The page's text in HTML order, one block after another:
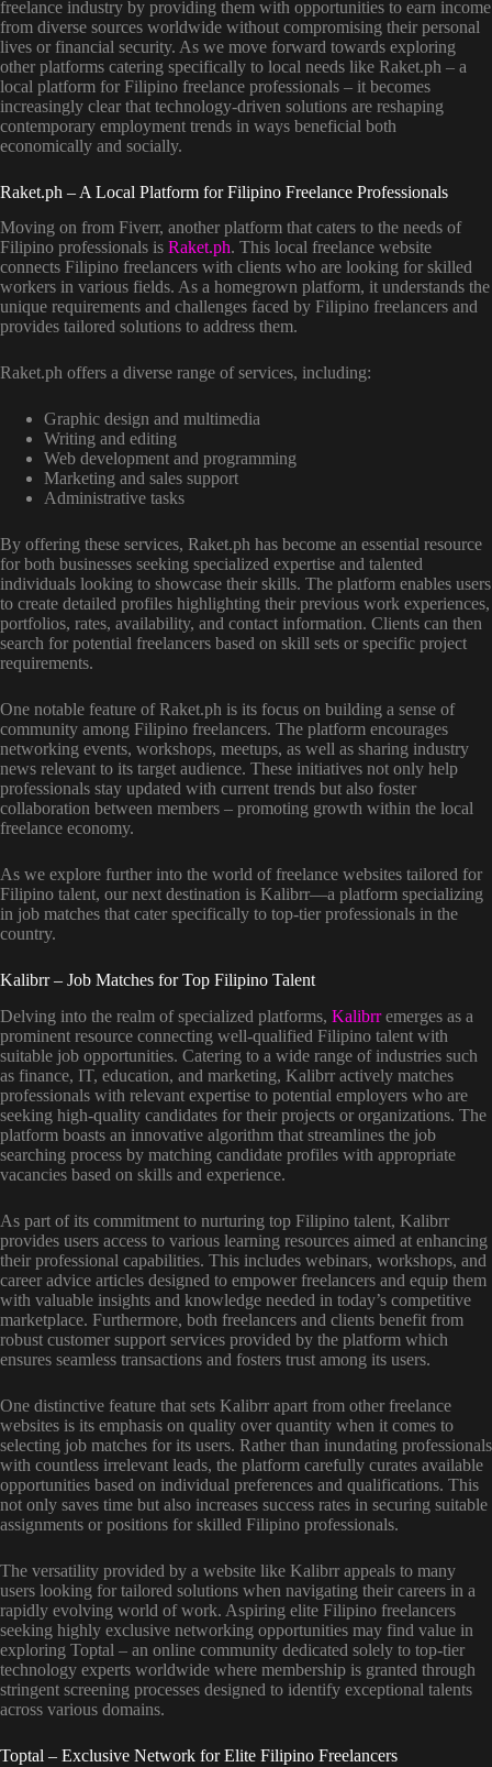
freelance industry by providing them with opportunities to earn income
from diverse sources worldwide without compromising their personal
lives or financial security. As we move forward towards exploring
other platforms catering specifically to local needs like Raket.ph – a
local platform for Filipino freelance professionals – it becomes
increasingly clear that technology-driven solutions are reshaping
contemporary employment trends in ways beneficial both
economically and socially.
Raket.ph – A Local Platform for Filipino Freelance Professionals
Moving on from Fiverr, another platform that caters to the needs of
Filipino professionals is Raket.ph. This local freelance website
connects Filipino freelancers with clients who are looking for skilled
workers in various fields. As a homegrown platform, it understands the
unique requirements and challenges faced by Filipino freelancers and
provides tailored solutions to address them.
Raket.ph offers a diverse range of services, including:
Graphic design and multimedia
Writing and editing
Web development and programming
Marketing and sales support
Administrative tasks
By offering these services, Raket.ph has become an essential resource
for both businesses seeking specialized expertise and talented
individuals looking to showcase their skills. The platform enables users
to create detailed profiles highlighting their previous work experiences,
portfolios, rates, availability, and contact information. Clients can then
search for potential freelancers based on skill sets or specific project
requirements.
One notable feature of Raket.ph is its focus on building a sense of
community among Filipino freelancers. The platform encourages
networking events, workshops, meetups, as well as sharing industry
news relevant to its target audience. These initiatives not only help
professionals stay updated with current trends but also foster
collaboration between members – promoting growth within the local
freelance economy.
As we explore further into the world of freelance websites tailored for
Filipino talent, our next destination is Kalibrr—a platform specializing
in job matches that cater specifically to top-tier professionals in the
country.
Kalibrr – Job Matches for Top Filipino Talent
Delving into the realm of specialized platforms, Kalibrremerges as a
prominent resource connecting well-qualified Filipino talent with
suitable job opportunities. Catering to a wide range of industries such
as finance, IT, education, and marketing, Kalibrr actively matches
professionals with relevant expertise to potential employers who are
seeking high-quality candidates for their projects or organizations. The
platform boasts an innovative algorithm that streamlines the job
searching process by matching candidate profiles with appropriate
vacancies based on skills and experience.
As part of its commitment to nurturing top Filipino talent, Kalibrr
provides users access to various learning resources aimed at enhancing
their professional capabilities. This includes webinars, workshops, and
career advice articles designed to empower freelancers and equip them
with valuable insights and knowledge needed in today’s competitive
marketplace. Furthermore, both freelancers and clients benefit from
robust customer support services provided by the platform which
ensures seamless transactions and fosters trust among its users.
One distinctive feature that sets Kalibrr apart from other freelance
websites is its emphasis on quality over quantity when it comes to
selecting job matches for its users. Rather than inundating professionals
with countless irrelevant leads, the platform carefully curates available
opportunities based on individual preferences and qualifications. This
not only saves time but also increases success rates in securing suitable
assignments or positions for skilled Filipino professionals.
The versatility provided by a website like Kalibrr appeals to many
users looking for tailored solutions when navigating their careers in a
rapidly evolving world of work. Aspiring elite Filipino freelancers
seeking highly exclusive networking opportunities may find value in
exploring Toptal – an online community dedicated solely to top-tier
technology experts worldwide where membership is granted through
stringent screening processes designed to identify exceptional talents
across various domains.
Toptal – Exclusive Network for Elite Filipino Freelancers